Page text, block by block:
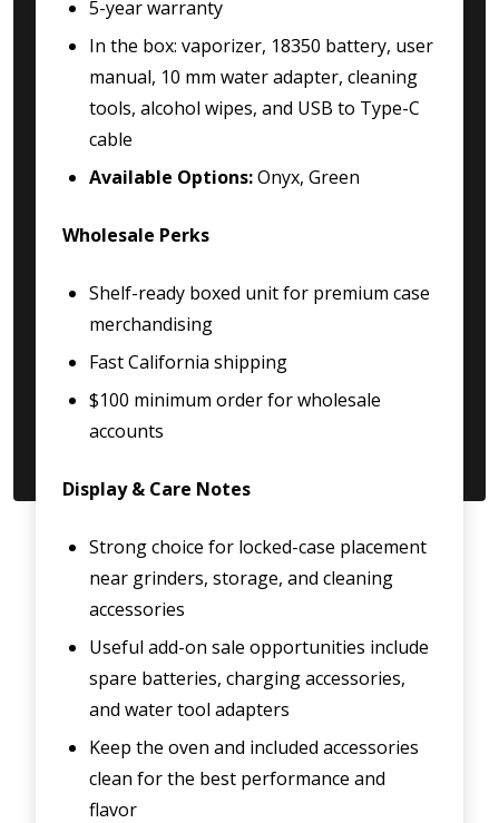
5-year warranty
In the box: vaporizer, 18350 battery, user
manual, 10 mm water adapter, cleaning
tools, alcohol wipes, and USB to Type-C
cable
Available Options:Onyx, Green
Wholesale Perks
Shelf-ready boxed unit for premium case
merchandising
Fast California shipping
$100 minimum order for wholesale
accounts
Display & Care Notes
Strong choice for locked-case placement
near grinders, storage, and cleaning
accessories
Useful add-on sale opportunities include
spare batteries, charging accessories,
and water tool adapters
Keep the oven and included accessories
clean for the best performance and
flavor